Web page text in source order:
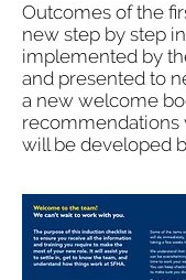
Outcomes of the
new step by step
implemented by
and presented to
a new welcome
recommendations
will be developed